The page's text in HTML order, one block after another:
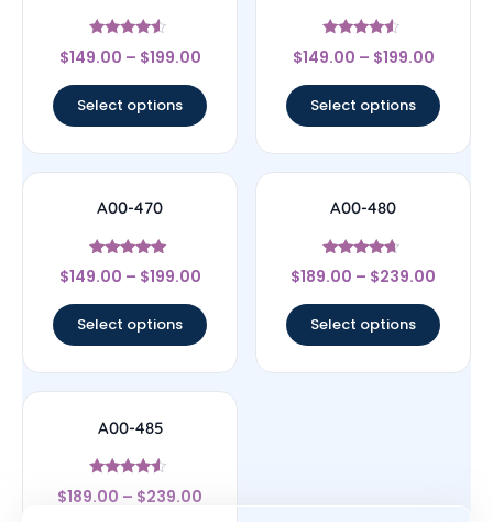
Rated
4.33
$149.00 – $199.00
Select options
Rated
4.33
$149.00 – $199.00
Select options
A00-470
Rated
5
$149.00 – $199.00
Select options
A00-480
Rated
4.44
$189.00 – $239.00
Select options
A00-485
Rated
4.33
$189.00 – $239.00